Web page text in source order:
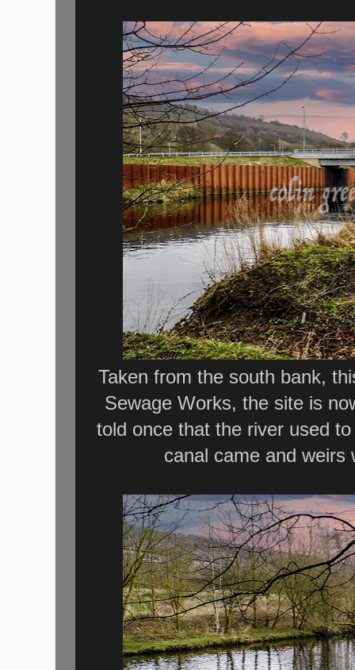
Taken from the south bank,
Sewage Works, the site is
told once that the river used
canal came and weirs